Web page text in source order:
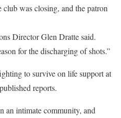
was closing, and the patron
Director Glen Dratte said.
for the discharging of shots.”
to survive on life support at
reports.
an intimate community, and